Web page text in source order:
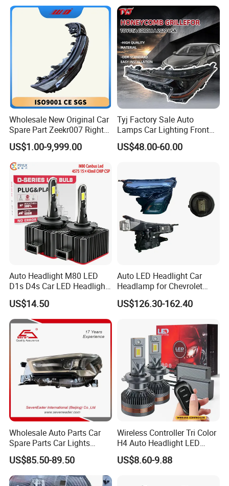
FAQ
Q:Are you a factory or a trading company?
A: We are the manufacturer of LED and halogen
bulbs over 30 years. And we also help customers to
source the different AUTO parts.
Q: Can you provide samples?
A: Yes, we are able to offer samples.
Q: What options do I have for paying the freight
A: We make the proforma Invoice as per the clients'
Q: What about payment terms?
A: T/T, Western Union, L/C.
Wholesale New Original Car
Spare Part Zeekr007 Right
Headlight 6608266802
From OEM Factory
US$1.00-9,999.00
Tyj Factory Sale Auto
Lamps Car Lighting Front
Lamps for Toyota Corolla
2020 USA Le/Xle
US$48.00-60.00
Auto Headlight M80 LED
D1s D4s Car LED Headlight
Bulb
US$14.50
Auto LED Headlight Car
Headlamp for Chevrolet
Equinox 2024 2025
US$126.30-162.40
Wholesale Auto Parts Car
Spare Parts Car Lights
Headlamp Auto Lamp
Headlight for 2020 Toyota
Hilux Revo Rocco
US$85.50-89.50
Wireless Controller Tri Color
H4 Auto Headlight LED
Lamp H7 LED Car Lights
120W Auto Car LED
US$8.60-9.88